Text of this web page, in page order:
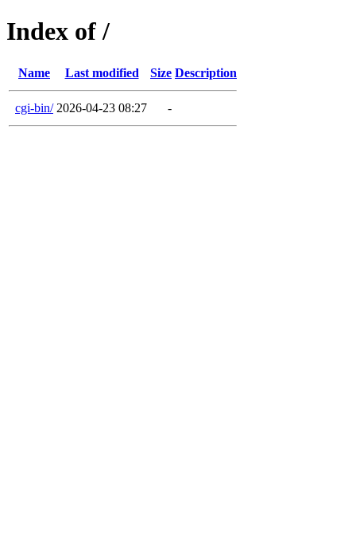
Index of /
Name Last modified Size Description
cgi-bin/ 2026-04-23 08:27 -